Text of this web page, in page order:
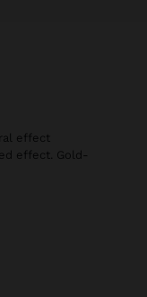
effect
effect. Gold-